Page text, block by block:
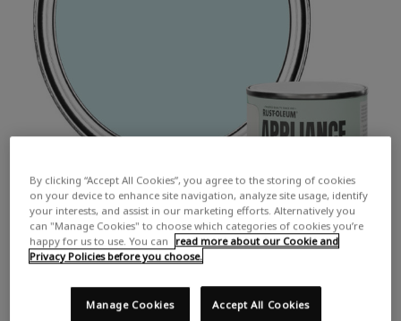
By clicking “Accept All Cookies”, you agree to the storing of cookies
on your device to enhance site navigation, analyze site usage, identify
your interests, and assist in our marketing efforts. Alternatively you
can "Manage Cookies" to choose which categories of cookies you’re
happy for us to use. You can
read more about our Cookie and
Privacy Policies before you choose.
Accept All Cookies
Manage Cookies